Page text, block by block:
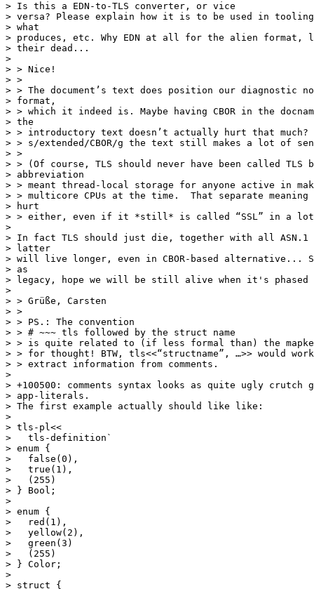
> Is this a EDN-to-TLS converter, or vice
> versa? Please explain how it is to be used in
> what
> produces, etc. Why EDN at all for the alien format,
> their dead...
>
> > Nice!
> >
> > The document’s text does position our diagnostic
> format,
> > which it indeed is. Maybe having CBOR in the
> the
> > introductory text doesn’t actually hurt that
> > s/extended/CBOR/g the text still makes a lot of
> >
> > (Of course, TLS should never have been called TLS
> abbreviation
> > meant thread-local storage for anyone active in
> > multicore CPUs at the time.  That separate meaning
> hurt
> > either, even if it *still* is called “SSL” in a
>
> In fact TLS should just die, together with all ASN.1
> latter
> will live longer, even in CBOR-based alternative...
> as
> legacy, hope we will be still alive when it's
>
> > Grüße, Carsten
> >
> > PS.: The convention
> > # ~~~ tls followed by the struct name
> > is quite related to (if less formal than) the
> > for thought! BTW, tls<<“structname”, …>> would
> > extract information from comments.
>
> +100500: comments syntax looks as quite ugly crutch
> app-literals.
> The first example actually should like like:
>
> tls-pl<<
>   tls-definition`
> enum {
>   false(0),
>   true(1),
>   (255)
> } Bool;
>
> enum {
>   red(1),
>   yellow(2),
>   green(3)
>   (255)
> } Color;
>
> struct {